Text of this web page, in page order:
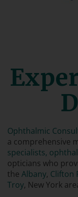
Ophthalmic
a comprehensive
specialists,
opticians who
the Albany, Clifton
Troy, New York